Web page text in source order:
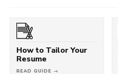
How to Tailor Your
Resume
READ GUIDE →